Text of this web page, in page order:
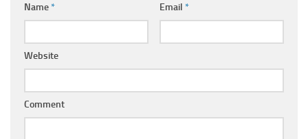
Name* Email *
Website
Comment